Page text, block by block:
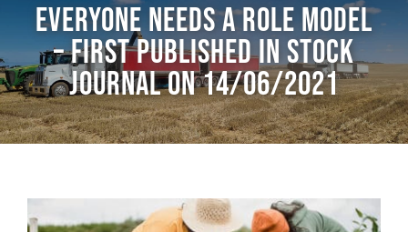
About
Services
News
Everyone needs a role model
– First Published in Stock
Journal on 14/06/2021